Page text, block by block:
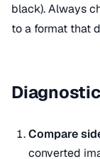
black). Always
to a format that
Compare
converted